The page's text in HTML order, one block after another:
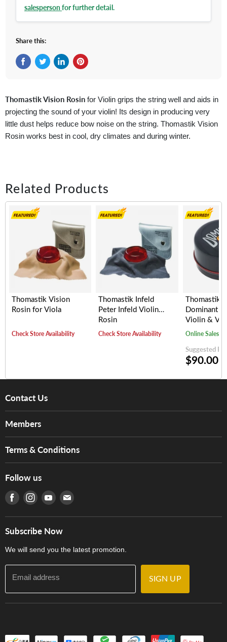
salespersonfor further detail.
Share this:
Thomastik Vision Rosin for Violin grips the string well and aids in
projecting the sound of your violin! Its design in producing very
little dust helps reduce bow noise on the string. Thomastik Vision
Rosin works best in cool, dry climates and during winter.
Related Products
Thomastik Vision
Rosin for Viola
Check Store Availability
Thomastik Infeld
Peter Infeld Violin
Rosin
Check Store Availability
Thomastik
Dominant
Violin &
Online Sales
Suggested
$90.00
Contact Us
Services
Tom Lee Engineering
Warranty
產品序號查詢
Members
Hong Kong Orchestral Teachers' Circle
Terms & Conditions
Terms of Use
Privacy Policy
門市購買產品及服務
Follow us
Find us on Facebook
Find us on Instagram
Find us on Youtube
Find us on E-mail
Subscribe Now
We will send you the latest promotion.
Email address SIGN UP